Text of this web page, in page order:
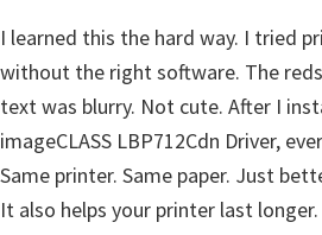
r
S
h
o
t
P
I learned this the hard way. I tried
without the right software. The
text was blurry. Not cute. After I
imageCLASS LBP712Cdn Driver,
Same printer. Same paper. Just
It also helps your printer last